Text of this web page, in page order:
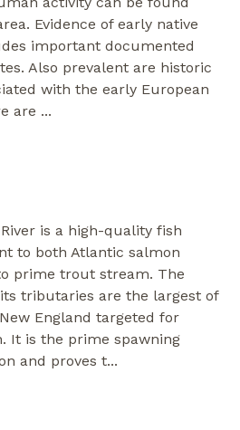
Evidence of early native
important documented
Also prevalent are historic
with the early European
are ...
is a high-quality fish
to both Atlantic salmon
prime trout stream. The
tributaries are the largest of
England targeted for
It is the prime spawning
and proves t...